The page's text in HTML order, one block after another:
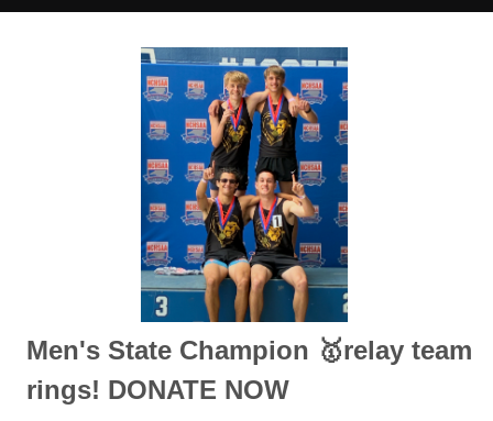
Men's State Champion 🥇relay team
rings! DONATE NOW